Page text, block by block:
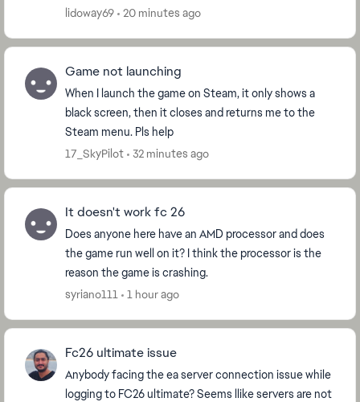
me and counted as a loss. No not my internet, I ...
lidoway69 20 minutes ago
Game not launching
When I launch the game on Steam, it only shows a
black screen, then it closes and returns me to the
Steam menu. Pls help
17_SkyPilot
32 minutes ago
It doesn't work fc 26
Does anyone here have an AMD processor and does
the game run well on it? I think the processor is the
reason the game is crashing.
syriano111
1 hour ago
Fc26 ultimate issue
Anybody facing the ea server connection issue while
logging to FC26 ultimate? Seems llike servers are not